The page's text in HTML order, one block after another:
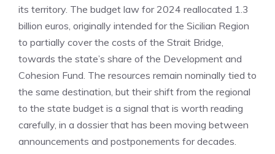
its territory. The budget law for 2024 reallocated 1.3
billion euros, originally intended for the Sicilian Region
to partially cover the costs of the Strait Bridge,
towards the state’s share of the Development and
Cohesion Fund. The resources remain nominally tied to
the same destination, but their shift from the regional
to the state budget is a signal that is worth reading
carefully, in a dossier that has been moving between
announcements and postponements for decades.